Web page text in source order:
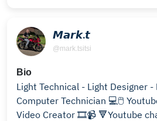
𝙈𝙖𝙧𝙠.𝙩
@mark.tsitsi
Bio
Light Technical - Light Designer -
Computer Technician 💻🖱️
Video Creator 🎞📹 🔻Youtube